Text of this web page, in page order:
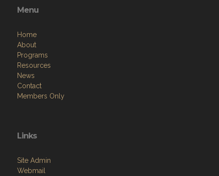
Menu
Home
About
Programs
Resources
News
Contact
Members Only
Links
Site Admin
Webmail